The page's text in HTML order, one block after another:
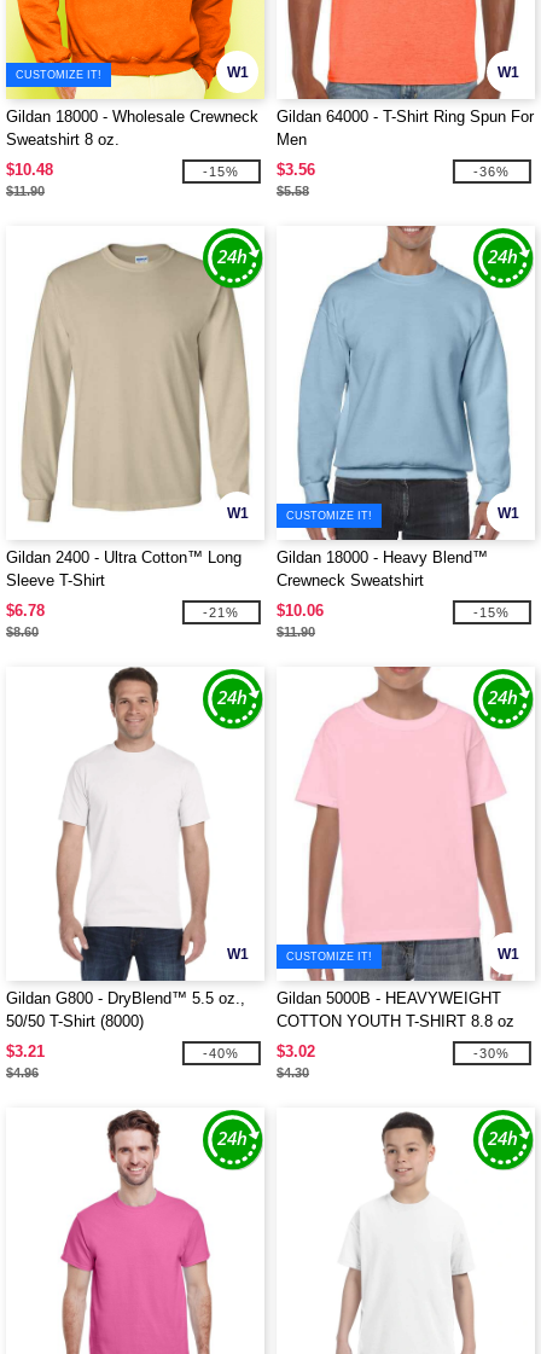
W1
CUSTOMIZE IT!
Gildan 18000 - Wholesale Crewneck
Sweatshirt 8 oz.
$10.48
$11.90
-15%
W1
Gildan 64000 - T-Shirt Ring Spun For
Men
$3.56
$5.58
-36%
W1
Gildan 2400 - Ultra Cotton™ Long
Sleeve T-Shirt
$6.78
$8.60
-21%
W1
CUSTOMIZE IT!
Gildan 18000 - Heavy Blend™
Crewneck Sweatshirt
$10.06
$11.90
-15%
W1
Gildan G800 - DryBlend™ 5.5 oz.,
50/50 T-Shirt (8000)
$3.21
$4.96
-40%
W1
CUSTOMIZE IT!
Gildan 5000B - HEAVYWEIGHT
COTTON YOUTH T-SHIRT 8.8 oz
$3.02
$4.30
-30%